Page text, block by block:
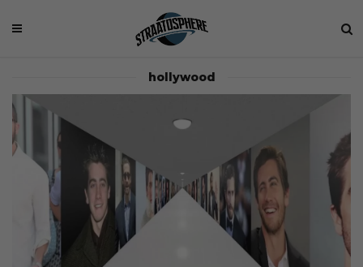
hollywood